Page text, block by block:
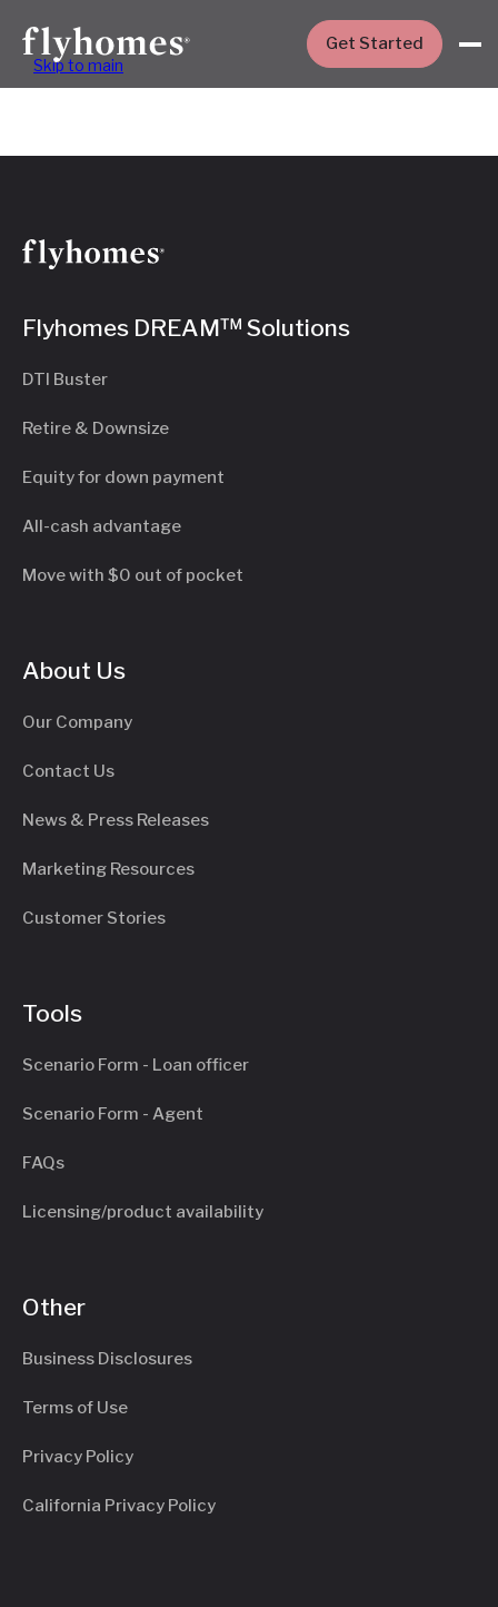
Skip to main
Get Started
Flyhomes DREAM™ Solutions
DTI Buster
Retire & Downsize
Equity for down payment
All-cash advantage
Move with $0 out of pocket
About Us
Our Company
Contact Us
News & Press Releases
Marketing Resources
Customer Stories
Tools
Scenario Form - Loan officer
Scenario Form - Agent
FAQs
Licensing/product availability
Other
Business Disclosures
Terms of Use
Privacy Policy
California Privacy Policy